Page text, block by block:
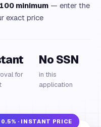
minimum — enter the
exact price
for
No SSN
in this
application